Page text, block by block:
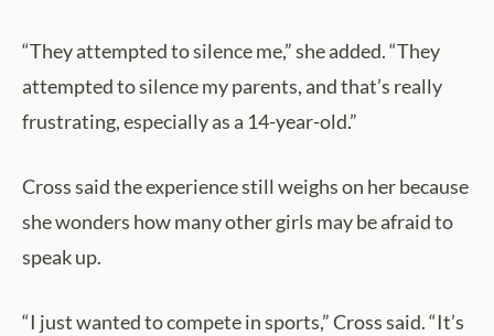
“They attempted to silence me,” she added. “They
attempted to silence my parents, and that’s really
frustrating, especially as a 14-year-old.”
Cross said the experience still weighs on her because
she wonders how many other girls may be afraid to
speak up.
“I just wanted to compete in sports,” Cross said. “It’s